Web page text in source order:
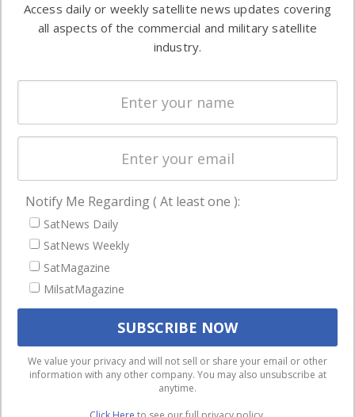
commercial
enterprises
Automation &
Ground
Systems
Spectrum &
Licensing
Startups &
Business
NAVIGATION
Latest Stories
Magazines
Events
We use cookies to ensure that we give you the best
experience on our website. If you continue to use this site we
will assume that you are happy with it.
Access daily or weekly satellite news updates covering
all aspects of the commercial and military satellite
industry.
Notify Me Regarding ( At least one ):
SatNews Daily
SatNews Weekly
SatMagazine
MilsatMagazine
We value your privacy and will not sell or share your email or other
information with any other company. You may also unsubscribe at
anytime.